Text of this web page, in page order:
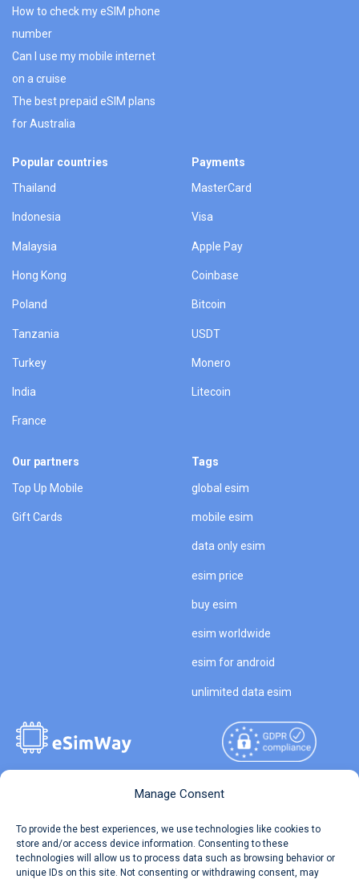
Manage Consent
To provide the best experiences, we use technologies like cookies to
store and/or access device information. Consenting to these
technologies will allow us to process data such as browsing behavior or
unique IDs on this site. Not consenting or withdrawing consent, may
How to check my eSIM phone
number
Can I use my mobile internet
on a cruise
The best prepaid eSIM plans
for Australia
Popular countries
Thailand
Indonesia
Malaysia
Hong Kong
Poland
Tanzania
Turkey
India
France
Payments
MasterCard
Visa
Apple Pay
Coinbase
Bitcoin
USDT
Monero
Litecoin
Our partners
Top Up Mobile
Gift Cards
Tags
global esim
mobile esim
data only esim
esim price
buy esim
esim worldwide
esim for android
unlimited data esim
Your Tickets
Travel Data Calculator
Copyright © 2026
eSimWay.com All Rights
Reserved.